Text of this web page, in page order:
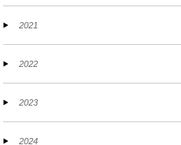
2021
2022
2023
2024